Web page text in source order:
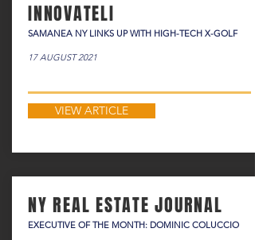
INNOVATELI
SAMANEA NY LINKS UP WITH HIGH-TECH X-GOLF
17 AUGUST 2021
VIEW ARTICLE
NY REAL ESTATE JOURNAL
EXECUTIVE OF THE MONTH: DOMINIC COLUCCIO